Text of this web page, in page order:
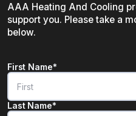
AAA Heating And Cooling
support you. Please take a
below.
"*" indicates required fields
Name*
First Name*
Last Name*